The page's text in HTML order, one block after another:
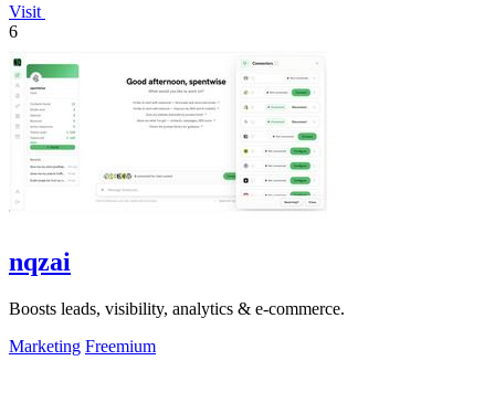
Visit
6
nqzai
Boosts leads, visibility, analytics & e-commerce.
Marketing Freemium